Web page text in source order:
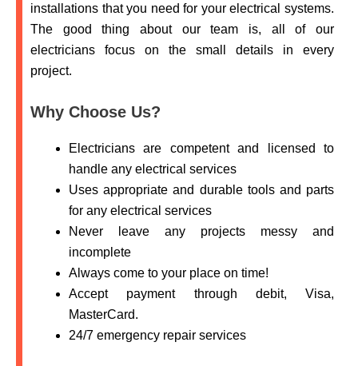
installations that you need for your electrical systems.
The good thing about our team is, all of our
electricians focus on the small details in every
project.
Why Choose Us?
Electricians are competent and licensed to
handle any electrical services
Uses appropriate and durable tools and parts
for any electrical services
Never leave any projects messy and
incomplete
Always come to your place on time!
Accept payment through debit, Visa,
MasterCard.
24/7 emergency repair services